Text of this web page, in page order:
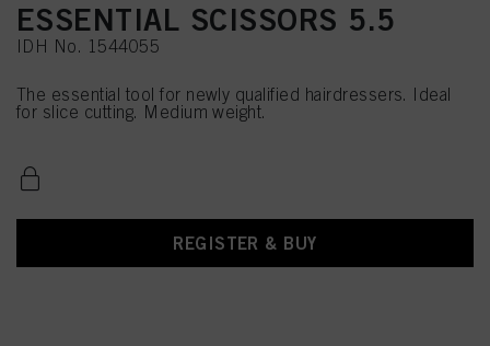
ESSENTIAL SCISSORS 5.5
IDH No. 1544055
The essential tool for newly qualified hairdressers. Ideal
for slice cutting. Medium weight.
REGISTER & BUY